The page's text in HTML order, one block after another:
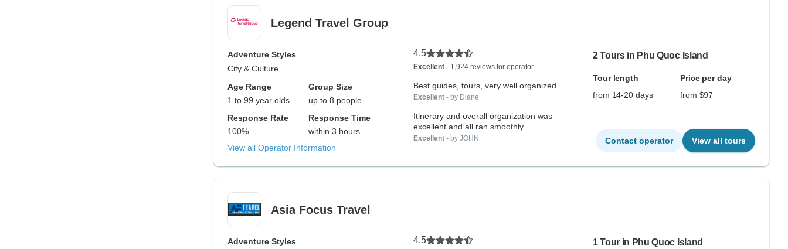
Legend Travel Group
Adventure Styles
City & Culture
Age Range
1 to 99 year olds
Group Size
up to 8 people
Response Rate
100%
Response Time
within 3 hours
View all Operator Information
4.5
Excellent- 1,924 reviews for operator
Best guides, tours, very well organized.
Excellent- by Diane
Itinerary and overall organization was
excellent and all ran smoothly.
Excellent- by JOHN
2 Tours in Phu Quoc Island
Tour length
Price per day
from 14-20 days
from $97
Contact operator View all tours
Asia Focus Travel
Adventure Styles
4.5 1 Tour in Phu Quoc Island